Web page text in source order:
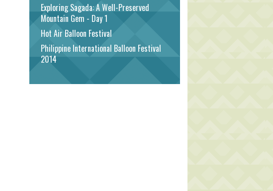
Exploring Sagada: A Well-Preserved
Mountain Gem - Day 1
Hot Air Balloon Festival
Philippine International Balloon Festival
2014